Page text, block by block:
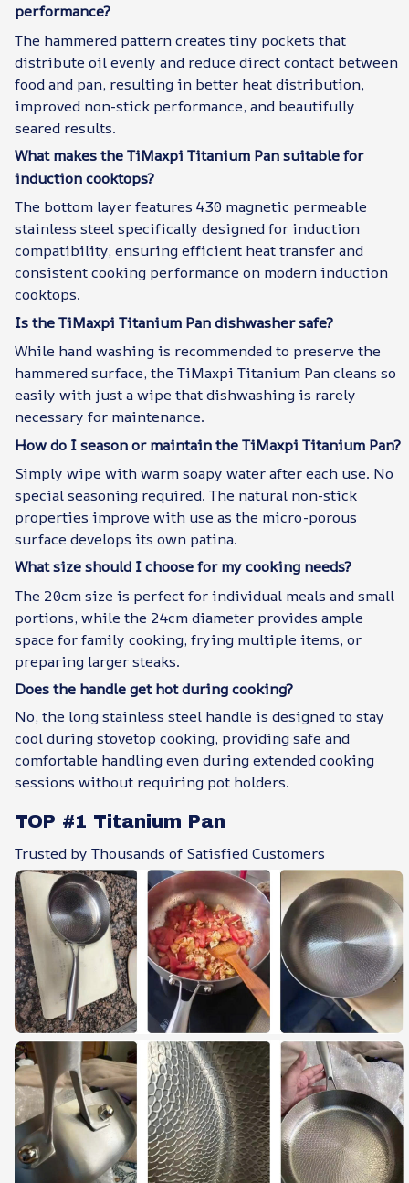
performance?
The hammered pattern creates tiny pockets that
distribute oil evenly and reduce direct contact between
food and pan, resulting in better heat distribution,
improved non-stick performance, and beautifully
seared results.
What makes the TiMaxpi Titanium Pan suitable for
induction cooktops?
The bottom layer features 430 magnetic permeable
stainless steel specifically designed for induction
compatibility, ensuring efficient heat transfer and
consistent cooking performance on modern induction
cooktops.
Is the TiMaxpi Titanium Pan dishwasher safe?
While hand washing is recommended to preserve the
hammered surface, the TiMaxpi Titanium Pan cleans so
easily with just a wipe that dishwashing is rarely
necessary for maintenance.
How do I season or maintain the TiMaxpi Titanium Pan?
Simply wipe with warm soapy water after each use. No
special seasoning required. The natural non-stick
properties improve with use as the micro-porous
surface develops its own patina.
What size should I choose for my cooking needs?
The 20cm size is perfect for individual meals and small
portions, while the 24cm diameter provides ample
space for family cooking, frying multiple items, or
preparing larger steaks.
Does the handle get hot during cooking?
No, the long stainless steel handle is designed to stay
cool during stovetop cooking, providing safe and
comfortable handling even during extended cooking
sessions without requiring pot holders.
TOP #1 Titanium Pan
Trusted by Thousands of Satisfied Customers